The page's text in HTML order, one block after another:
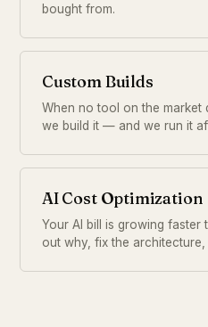
bought from.
Custom Builds
When no tool on the market
we build it — and we run it
AI Cost Optimization
Your AI bill is growing faster
out why, fix the